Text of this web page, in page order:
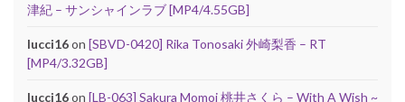
津紀 – サンシャインラブ [MP4/4.55GB]
lucci16on [SBVD-0420] Rika Tonosaki 外崎梨香 – RT
[MP4/3.32GB]
lucci16on [LB-063] Sakura Momoi 桃井さくら – With A Wish ~